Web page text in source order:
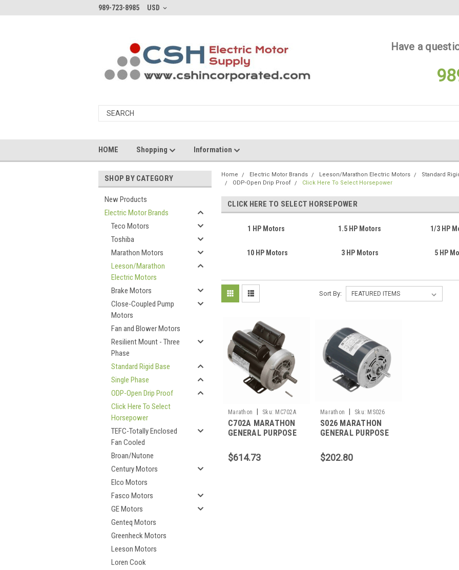
989-723-8985 USD
Have a
HOME Shopping Information
SHOP BY CATEGORY
New Products
Electric Motor Brands
Teco Motors
Toshiba
Marathon Motors
Leeson/Marathon
Electric Motors
Brake Motors
Close-Coupled Pump
Motors
Fan and Blower Motors
Resilient Mount - Three
Phase
Standard Rigid Base
Single Phase
ODP-Open Drip Proof
Click Here To Select
Horsepower
TEFC-Totally Enclosed
Fan Cooled
Broan/Nutone
Century Motors
Elco Motors
Fasco Motors
GE Motors
Genteq Motors
Greenheck Motors
Leeson Motors
Loren Cook
Home Electric Motor Brands Leeson/Marathon Electric Motors
Standard
ODP-Open Drip Proof
Click Here To Select Horsepower
CLICK HERE TO SELECT HORSEPOWER
1 HP Motors 1.5 HP Motors 1/3 HP
10 HP Motors 3 HP Motors 5 HP
Sort By:
Marathon Sku: MC702A
C702A MARATHON
GENERAL PURPOSE
RPM 56 FRAME
$614.73
Marathon Sku: MS026
S026 MARATHON
GENERAL PURPOSE
RM 48 FRAME
$202.80